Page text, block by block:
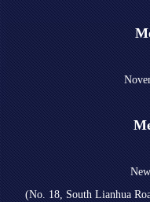
(No. 18, South Lianhua